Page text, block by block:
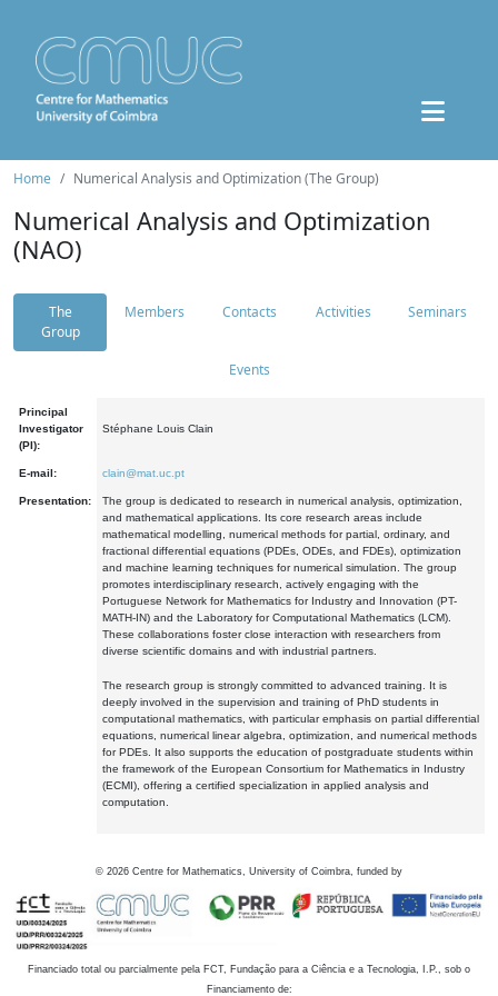
Home Numerical Analysis and Optimization (The Group)
Numerical Analysis and Optimization
(NAO)
The
Group
Members Contacts Activities Seminars
Events
Principal
Investigator
(PI):
Stéphane Louis Clain
E-mail: clain@mat.uc.pt
Presentation:
The group is dedicated to research in numerical analysis, optimization,
and mathematical applications. Its core research areas include
mathematical modelling, numerical methods for partial, ordinary, and
fractional differential equations (PDEs, ODEs, and FDEs), optimization
and machine learning techniques for numerical simulation. The group
promotes interdisciplinary research, actively engaging with the
Portuguese Network for Mathematics for Industry and Innovation (PT-
MATH-IN) and the Laboratory for Computational Mathematics (LCM).
These collaborations foster close interaction with researchers from
diverse scientific domains and with industrial partners.
The research group is strongly committed to advanced training. It is
deeply involved in the supervision and training of PhD students in
computational mathematics, with particular emphasis on partial differential
equations, numerical linear algebra, optimization, and numerical methods
for PDEs. It also supports the education of postgraduate students within
the framework of the European Consortium for Mathematics in Industry
(ECMI), offering a certified specialization in applied analysis and
computation.
© 2026 Centre for Mathematics, University of Coimbra, funded by
Financiado total ou parcialmente pela FCT, Fundação para a Ciência e a Tecnologia, I.P., sob o
Financiamento de: